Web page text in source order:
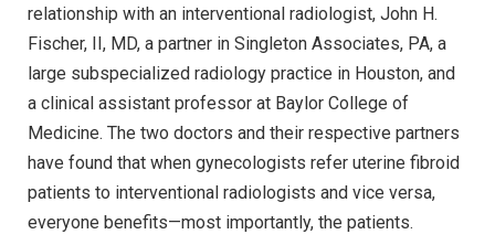
relationship with an interventional radiologist, John H.
Fischer, II, MD, a partner in Singleton Associates, PA, a
large subspecialized radiology practice in Houston, and
a clinical assistant professor at Baylor College of
Medicine. The two doctors and their respective partners
have found that when gynecologists refer uterine fibroid
patients to interventional radiologists and vice versa,
everyone benefits—most importantly, the patients.